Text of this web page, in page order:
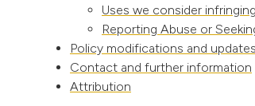
Uses we consider
Reporting Abuse or
Policy modifications and updates
Contact and further information
Attribution